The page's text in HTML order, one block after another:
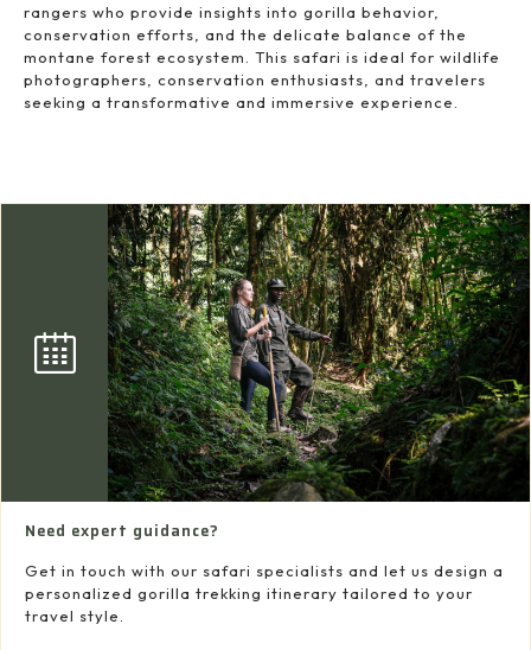
rangers who provide insights into gorilla behavior,
conservation efforts, and the delicate balance of the
montane forest ecosystem. This safari is ideal for wildlife
photographers, conservation enthusiasts, and travelers
seeking a transformative and immersive experience.
Need expert guidance?
Get in touch with our safari specialists and let us design a
personalized gorilla trekking itinerary tailored to your
travel style.